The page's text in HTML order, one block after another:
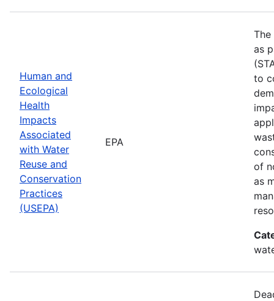
Human and
Ecological
Health
Impacts
Associated
with Water
Reuse and
Conservation
Practices
(USEPA)
EPA
The
as
to
of
as